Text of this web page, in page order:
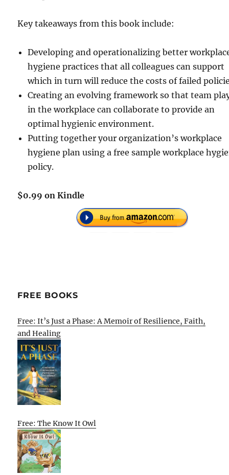
Key takeaways from this book include:
Developing and operationalizing better
hygiene practices that all colleagues can support
which in turn will reduce the costs of failed
Creating an evolving framework so that team
in the workplace can collaborate to provide an
optimal hygienic environment.
Putting together your organization’s workplace
hygiene plan using a free sample workplace
policy.
$0.99 on Kindle
FREE BOOKS
Free: It’s Just a Phase: A Memoir of Resilience, Faith,
and Healing
Free: The Know It Owl